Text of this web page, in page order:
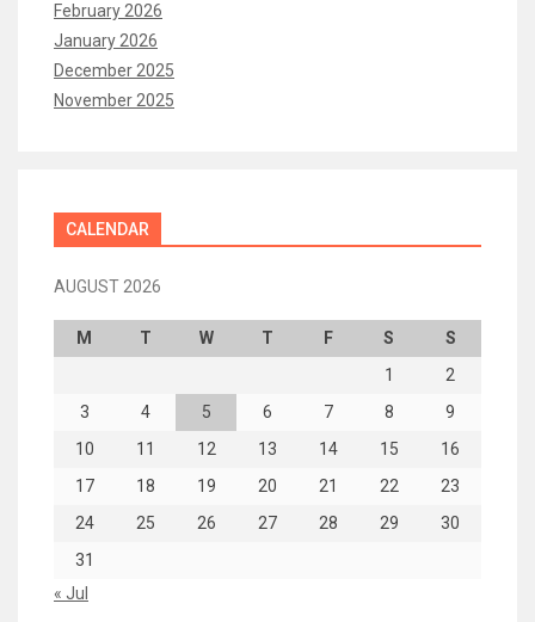
February 2026
January 2026
December 2025
November 2025
CALENDAR
AUGUST 2026
M T W T F S
S
1
2
3
4 5 6 7 8
9
10
11 12 13 14 15
16
17
18 19 20 21 22
23
24
25 26 27 28 29
30
31
« Jul